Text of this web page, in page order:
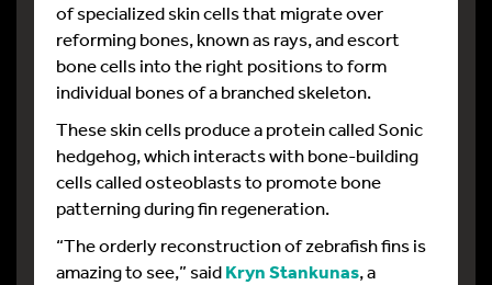
of specialized skin cells that migrate over
reforming bones, known as rays, and escort
bone cells into the right positions to form
individual bones of a branched skeleton.
These skin cells produce a protein called Sonic
hedgehog, which interacts with bone-building
cells called osteoblasts to promote bone
patterning during fin regeneration.
“The orderly reconstruction of zebrafish fins is
amazing to see,” saidKryn Stankunas, a